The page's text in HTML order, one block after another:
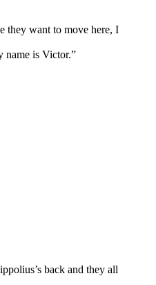
they want to move here, I
name is Victor.”
back and they all